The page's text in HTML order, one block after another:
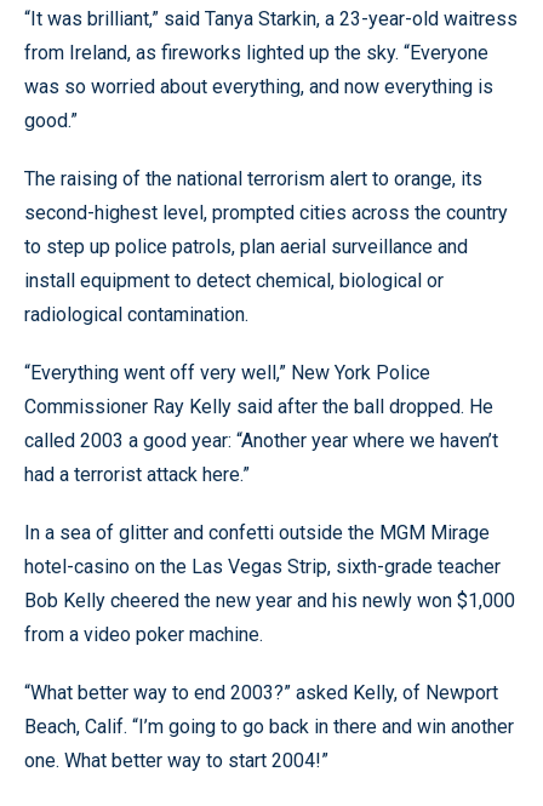
“It was brilliant,” said Tanya Starkin, a 23-year-old waitress
from Ireland, as fireworks lighted up the sky. “Everyone
was so worried about everything, and now everything is
good.”
The raising of the national terrorism alert to orange, its
second-highest level, prompted cities across the country
to step up police patrols, plan aerial surveillance and
install equipment to detect chemical, biological or
radiological contamination.
“Everything went off very well,” New York Police
Commissioner Ray Kelly said after the ball dropped. He
called 2003 a good year: “Another year where we haven’t
had a terrorist attack here.”
In a sea of glitter and confetti outside the MGM Mirage
hotel-casino on the Las Vegas Strip, sixth-grade teacher
Bob Kelly cheered the new year and his newly won $1,000
from a video poker machine.
“What better way to end 2003?” asked Kelly, of Newport
Beach, Calif. “I’m going to go back in there and win another
one. What better way to start 2004!”